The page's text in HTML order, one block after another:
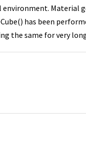
Material
has been
the same for very